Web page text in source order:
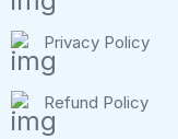
Privacy Policy
Refund Policy